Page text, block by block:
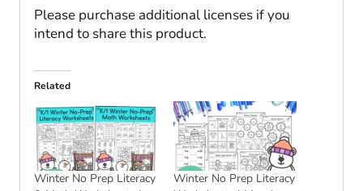
Please purchase additional licenses if you
intend to share this product.
Related
Winter No Prep Literacy
Winter No Prep Literacy